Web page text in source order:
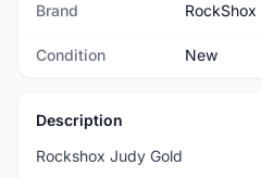
Brand RockShox
Condition New
Description
Rockshox Judy Gold